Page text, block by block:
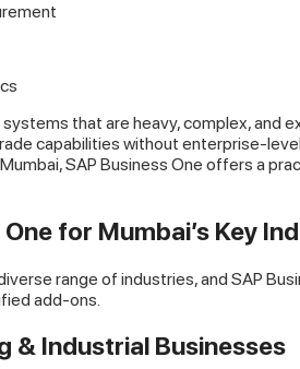
that are heavy, complex, and
capabilities without enterprise-level
SAP Business One offers a
for Mumbai’s Key
range of industries, and SAP
add-ons.
& Industrial Businesses